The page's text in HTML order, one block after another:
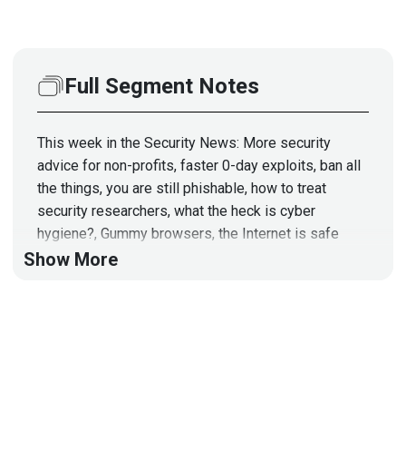
Full Segment Notes
This week in the Security News: More security
advice for non-profits, faster 0-day exploits, ban all
the things, you are still phishable, how to treat
security researchers, what the heck is cyber
hygiene?, Gummy browsers, the Internet is safe
now, a particular kind of crack is open-source,
Show More